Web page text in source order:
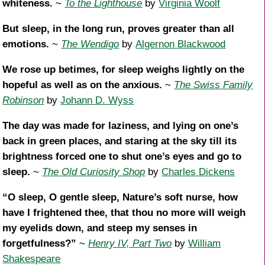
whiteness. ~ To the Lighthouse byVirginia Woolf
But sleep, in the long run, proves greater than all
emotions. ~ The Wendigo byAlgernon Blackwood
We rose up betimes, for sleep weighs lightly on the
hopeful as well as on the anxious. ~ The Swiss Family
Robinson byJohann D. Wyss
The day was made for laziness, and lying on one’s
back in green places, and staring at the sky till its
brightness forced one to shut one’s eyes and go to
sleep. ~ The Old Curiosity Shop byCharles Dickens
“O sleep, O gentle sleep, Nature’s soft nurse, how
have I frightened thee, that thou no more will weigh
my eyelids down, and steep my senses in
forgetfulness?” ~Henry IV, Part Two byWilliam
Shakespeare